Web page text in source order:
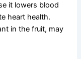
it lowers blood
heart health.
in the fruit, may